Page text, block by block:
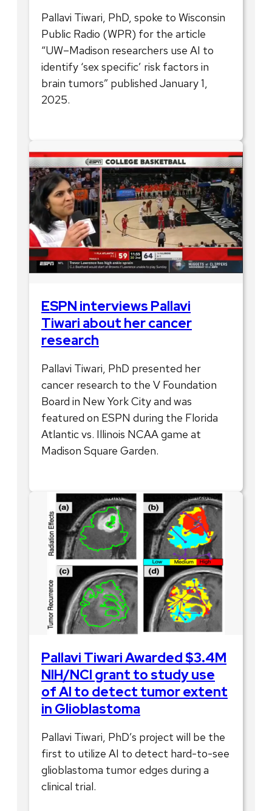
Pallavi Tiwari, PhD, spoke to Wisconsin
Public Radio (WPR) for the article
“UW–Madison researchers use AI to
identify ‘sex specific’ risk factors in
brain tumors” published January 1,
2025.
ESPN interviews Pallavi
Tiwari about her cancer
research
Pallavi Tiwari, PhD presented her
cancer research to the V Foundation
Board in New York City and was
featured on ESPN during the Florida
Atlantic vs. Illinois NCAA game at
Madison Square Garden.
Pallavi Tiwari Awarded $3.4M
NIH/NCI grant to study use
of AI to detect tumor extent
in Glioblastoma
Pallavi Tiwari, PhD’s project will be the
first to utilize AI to detect hard-to-see
glioblastoma tumor edges during a
clinical trial.